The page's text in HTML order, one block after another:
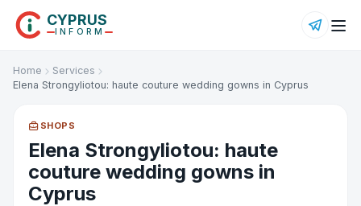
CYPRUS
INFORM
Home
Services
Elena Strongyliotou: haute couture wedding gowns in Cyprus
SHOPS
Elena Strongyliotou: haute
couture wedding gowns in
Cyprus